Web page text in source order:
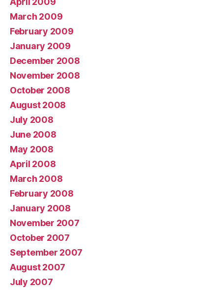
March 2009
February 2009
January 2009
December 2008
November 2008
October 2008
August 2008
July 2008
June 2008
May 2008
April 2008
March 2008
February 2008
January 2008
November 2007
October 2007
September 2007
August 2007
July 2007